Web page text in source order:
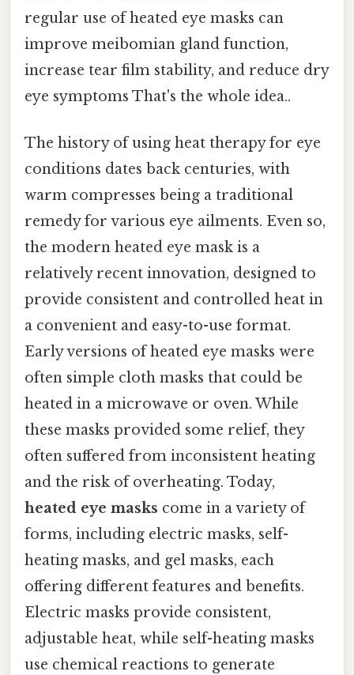
regular use of heated eye masks can
improve meibomian gland function,
increase tear film stability, and reduce dry
eye symptoms That's the whole idea..
The history of using heat therapy for eye
conditions dates back centuries, with
warm compresses being a traditional
remedy for various eye ailments. Even so,
the modern heated eye mask is a
relatively recent innovation, designed to
provide consistent and controlled heat in
a convenient and easy-to-use format.
Early versions of heated eye masks were
often simple cloth masks that could be
heated in a microwave or oven. While
these masks provided some relief, they
often suffered from inconsistent heating
and the risk of overheating. Today,
heated eye masks come in a variety of
forms, including electric masks, self-
heating masks, and gel masks, each
offering different features and benefits.
Electric masks provide consistent,
adjustable heat, while self-heating masks
use chemical reactions to generate